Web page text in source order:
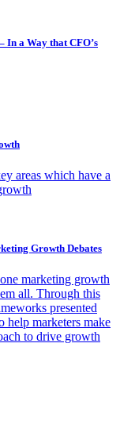
In a Way that CFO’s
areas which have a
Growth Debates
marketing growth
all. Through this
presented
help marketers make
to drive growth